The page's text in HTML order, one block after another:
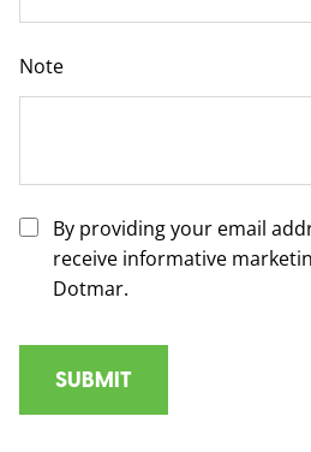
Note
By providing your email
receive informative
Dotmar.